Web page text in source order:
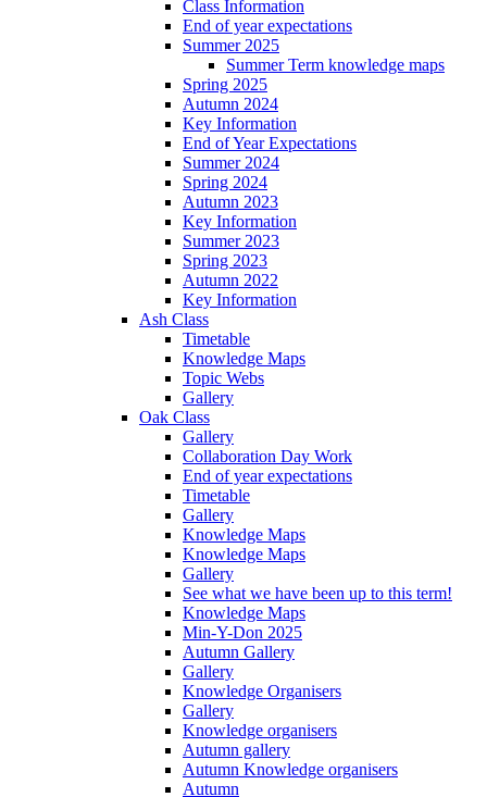
Class Information
End of year expectations
Summer 2025
Summer Term knowledge maps
Spring 2025
Autumn 2024
Key Information
End of Year Expectations
Summer 2024
Spring 2024
Autumn 2023
Key Information
Summer 2023
Spring 2023
Autumn 2022
Key Information
Ash Class
Timetable
Knowledge Maps
Topic Webs
Gallery
Oak Class
Gallery
Collaboration Day Work
End of year expectations
Timetable
Gallery
Knowledge Maps
Knowledge Maps
Gallery
See what we have been up to this term!
Knowledge Maps
Min-Y-Don 2025
Autumn Gallery
Gallery
Knowledge Organisers
Gallery
Knowledge organisers
Autumn gallery
Autumn Knowledge organisers
Autumn